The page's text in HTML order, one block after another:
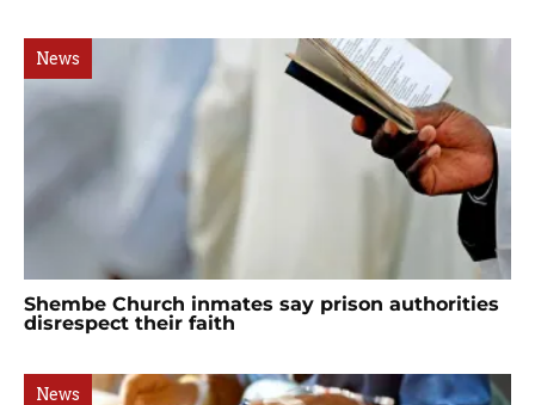
News
Shembe Church inmates say prison authorities
disrespect their faith
News